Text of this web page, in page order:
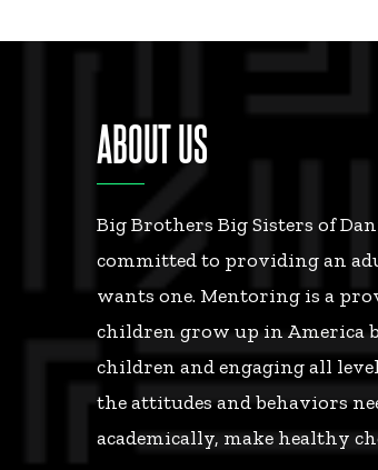
ABOUT US
Big Brothers Big Sisters of
committed to providing an
wants one. Mentoring is a
children grow up in America
children and engaging all
the attitudes and behaviors
academically, make healthy